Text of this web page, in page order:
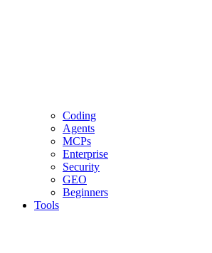
Coding
Agents
MCPs
Enterprise
Security
GEO
Beginners
Tools